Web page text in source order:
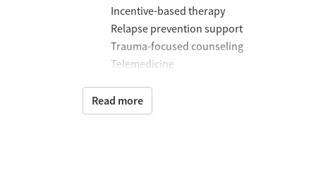
Incentive-based therapy
Relapse prevention support
Trauma-focused counseling
Telemedicine
Matrix Model program
Motivational interviewing
Read more